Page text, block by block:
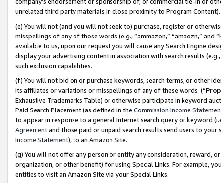
unrelated third party materials in close proximity to Program Content).
(e) You will not (and you will not seek to) purchase, register or
misspellings of any of those words (e.g., “ammazon,” “amaozn,” and
available to us, upon our request you will cause any Search Engine
display your advertising content in association with search results
such exclusion capabilities.
(f) You will not bid on or purchase keywords, search terms, or other
its affiliates or variations or misspellings of any of these words (“
Exhaustive Trademarks Table) or otherwise participate in keyword
Paid Search Placement (as defined in the Commission Income
to appear in response to a general Internet search query or keyword
Agreementand those paid or unpaid search results send users to
Income Statement), to an Amazon Site.
(g) You will not offer any person or entity any consideration, reward,
organization, or other benefit) for using Special Links. For example,
entities to visit an Amazon Site via your Special Links.